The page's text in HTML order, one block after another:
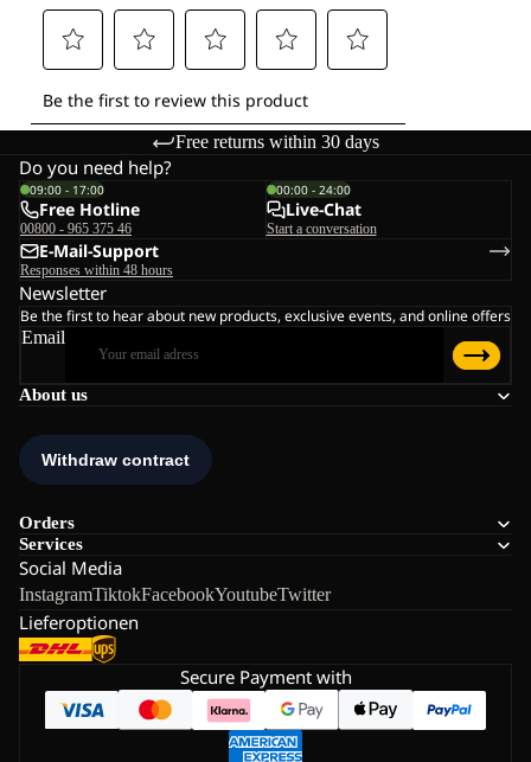
Free returns within 30 days
About us
Orders
Services
Social Media
InstagramTiktokFacebookYoutubeTwitter
Lieferoptionen
Do you need help?
09:00 - 17:00
Free Hotline
00800 - 965 375 46
00:00 - 24:00
Live-Chat
Start a conversation
E-Mail-Support
Responses within 48 hours
Newsletter
Be the first to hear about new products, exclusive events, and online offers
Email
Secure Payment with